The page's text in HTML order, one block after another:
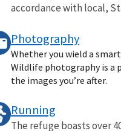
accordance with local,
Photography
Whether you wield a
Wildlife photography is a
the images you’re after.
Running
The refuge boasts over